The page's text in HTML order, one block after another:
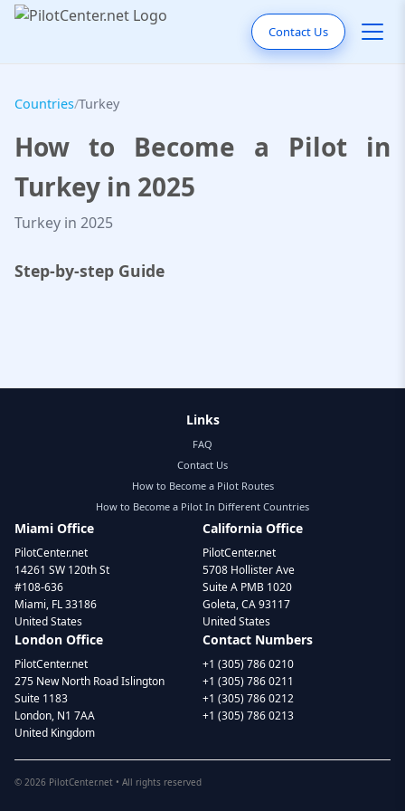
Contact Us
Countries/Turkey
How to Become a Pilot in
Turkey in 2025
Turkey in 2025
Step-by-step Guide
Links
FAQ
Contact Us
How to Become a Pilot Routes
How to Become a Pilot In Different Countries
Miami Office
PilotCenter.net
14261 SW 120th St
#108-636
Miami, FL 33186
United States
California Office
PilotCenter.net
5708 Hollister Ave
Suite A PMB 1020
Goleta, CA 93117
United States
London Office
PilotCenter.net
275 New North Road Islington
Suite 1183
London, N1 7AA
United Kingdom
Contact Numbers
+1 (305) 786 0210
+1 (305) 786 0211
+1 (305) 786 0212
+1 (305) 786 0213
© 2026 PilotCenter.net • All rights reserved